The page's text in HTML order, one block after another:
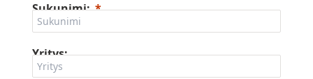
Sukunimi:
Yritys: